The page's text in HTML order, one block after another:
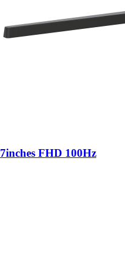
FHD 100Hz